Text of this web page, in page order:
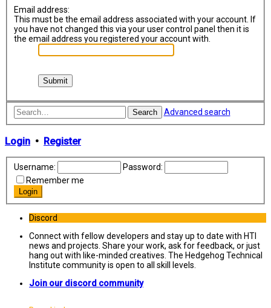
Email address:
This must be the email address associated with your account. If
you have not changed this via your user control panel then it is
the email address you registered your account with.
Search Advanced search
Login • Register
Username:
Password:
Remember me
Discord
Connect with fellow developers and stay up to date with HTI
news and projects. Share your work, ask for feedback, or just
hang out with like-minded creatives. The Hedgehog Technical
Institute community is open to all skill levels.
Join our discord community